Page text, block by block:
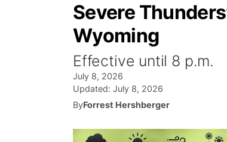
Severe
Wyoming
Effective until 8 p.m.
July 8, 2026
Updated: July 8, 2026
ByForrest Hershberger